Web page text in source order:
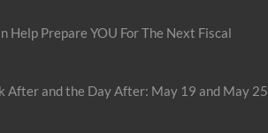
Help Prepare YOU For The Next Fiscal
After and the Day After: May 19 and May 25